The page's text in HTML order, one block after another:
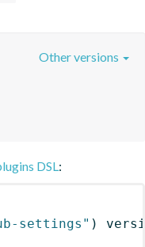
Other versions
DSL:
settings" )